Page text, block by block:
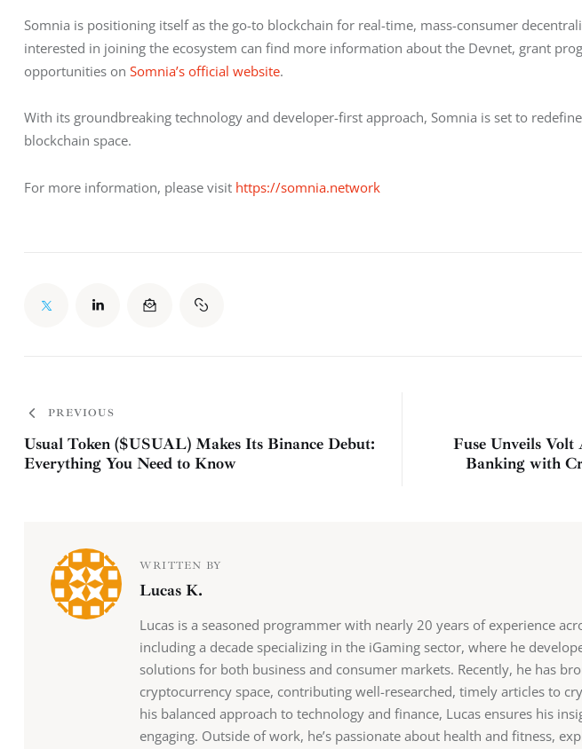
Somnia is positioning itself as the go-to blockchain for real-time, mass-consumer
interested in joining the ecosystem can find more information about the Devnet, grant
opportunities on Somnia’s official website.
With its groundbreaking technology and developer-first approach, Somnia is set to
blockchain space.
For more information, please visit https://somnia.network
PREVIOUS
Usual Token ($USUAL) Makes Its Binance Debut:
Everything You Need to Know
Fuse Unveils
Banking with
WRITTEN BY
Lucas K.
Lucas is a seasoned programmer with nearly 20 years of experience
including a decade specializing in the iGaming sector, where he
solutions for both business and consumer markets. Recently, he has
cryptocurrency space, contributing well-researched, timely articles to
his balanced approach to technology and finance, Lucas ensures his
engaging. Outside of work, he’s passionate about health and fitness,